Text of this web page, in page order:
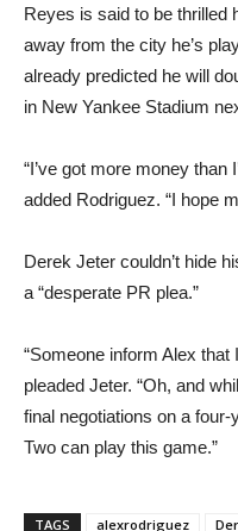
Reyes is said to be thrilled
away from the city he’s
already predicted he will
in New Yankee Stadium
“I’ve got more money than
added Rodriguez. “I hope
Derek Jeter couldn’t hide
a “desperate PR plea.”
“Someone inform Alex that
pleaded Jeter. “Oh, and
final negotiations on a
Two can play this game.”
TAGS alexrodriguez